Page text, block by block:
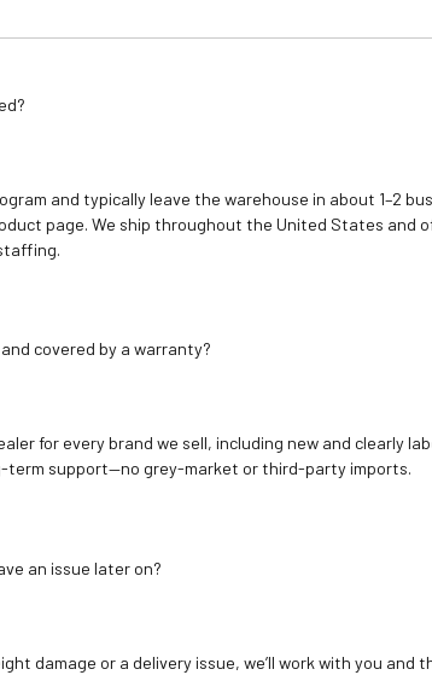
and typically leave the warehouse in about 1–2
page. We ship throughout the United States and
covered by a warranty?
for every brand we sell, including new and
support—no grey-market or third-party imports.
an issue later on?
damage or a delivery issue, we’ll work with you